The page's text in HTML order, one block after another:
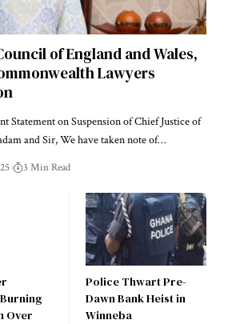
of England and Wales,
Lawyers
Statement on Suspension of Chief Justice of
and Sir, We have taken note of…
3 Min Read
Over
Police Thwart Pre-
Dawn Bank Heist in
Winneba